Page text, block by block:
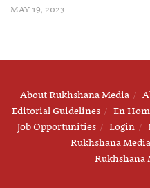
MAY 19, 2023
About Rukhshana Media
Editorial Guidelines
En
Job Opportunities
Login
Rukhshana
Rukhshana